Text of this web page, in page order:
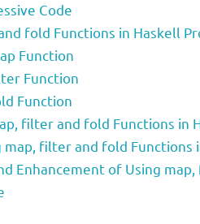
Code
fold Functions in Haskell
Function
Function
Function
filter and fold Functions in
map, filter and fold Functions
Enhancement of Using